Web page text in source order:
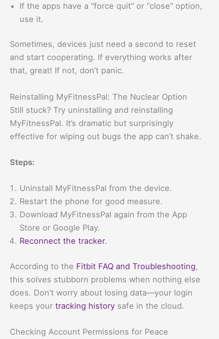
If the apps have a “force quit” or “close” option,
use it.
Sometimes, devices just need a second to reset
and start cooperating. If everything works after
that, great! If not, don’t panic.
Reinstalling MyFitnessPal: The Nuclear Option
Still stuck? Try uninstalling and reinstalling
MyFitnessPal. It’s dramatic but surprisingly
effective for wiping out bugs the app can’t shake.
Steps:
Uninstall MyFitnessPal from the device.
Restart the phone for good measure.
Download MyFitnessPal again from the App
Store or Google Play.
Reconnect the tracker.
According to the Fitbit FAQ and Troubleshooting,
this solves stubborn problems when nothing else
does. Don’t worry about losing data—your login
keeps your tracking history safe in the cloud.
Checking Account Permissions for Peace